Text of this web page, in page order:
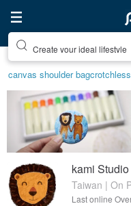
Create your ideal lifestyle
canvas shoulder bag
kami Studio
Taiwan | On
Last online